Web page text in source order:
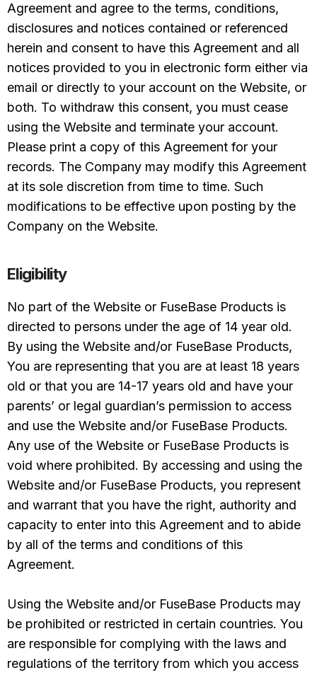
Agreement and agree to the terms, conditions,
disclosures and notices contained or referenced
herein and consent to have this Agreement and all
notices provided to you in electronic form either via
email or directly to your account on the Website, or
both. To withdraw this consent, you must cease
using the Website and terminate your account.
Please print a copy of this Agreement for your
records. The Company may modify this Agreement
at its sole discretion from time to time. Such
modifications to be effective upon posting by the
Company on the Website.
Eligibility
No part of the Website or FuseBase Products is
directed to persons under the age of 14 year old.
By using the Website and/or FuseBase Products,
You are representing that you are at least 18 years
old or that you are 14-17 years old and have your
parents’ or legal guardian’s permission to access
and use the Website and/or FuseBase Products.
Any use of the Website or FuseBase Products is
void where prohibited. By accessing and using the
Website and/or FuseBase Products, you represent
and warrant that you have the right, authority and
capacity to enter into this Agreement and to abide
by all of the terms and conditions of this
Agreement.
Using the Website and/or FuseBase Products may
be prohibited or restricted in certain countries. You
are responsible for complying with the laws and
regulations of the territory from which you access